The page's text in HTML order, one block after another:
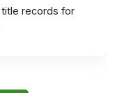
title records for